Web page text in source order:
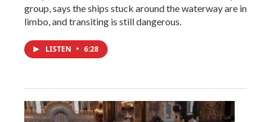
group, says the ships stuck around the waterway are in
limbo, and transiting is still dangerous.
LISTEN • 6:28